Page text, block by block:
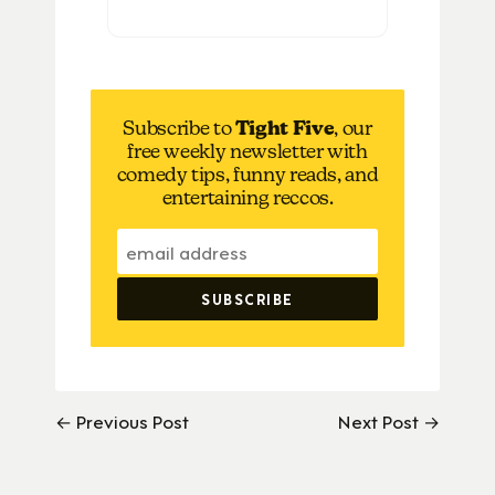
Subscribe toTight Five, our
free weekly newsletter with
comedy tips, funny reads, and
entertaining reccos.
← Previous Post Next Post →